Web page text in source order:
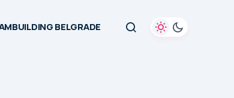
BELGRADE